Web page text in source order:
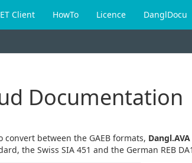
Client HowTo Licence DanglDocu
Documentation
convert between the GAEB formats, Dangl.AVA
the Swiss SIA 451 and the German REB